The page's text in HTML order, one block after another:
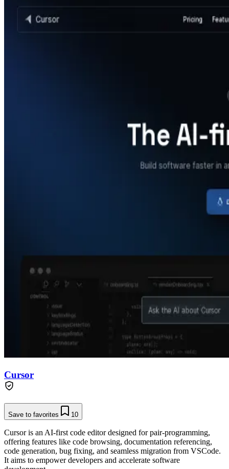
Cursor
Save to favorites 10
Cursor is an AI-first code editor designed for pair-programming,
offering features like code browsing, documentation referencing,
code generation, bug fixing, and seamless migration from VSCode.
It aims to empower developers and accelerate software